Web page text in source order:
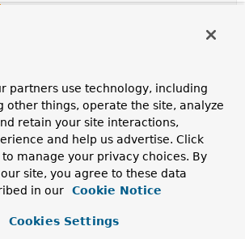
()
partners use technology, including
other things, operate the site, analyze
retain your site interactions,
and help us advertise. Click
to manage your privacy choices. By
site, you agree to these data
in our
Cookie Notice
Cookies Settings